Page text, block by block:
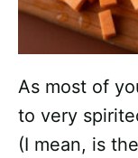
As most of
to very
(I mean, is